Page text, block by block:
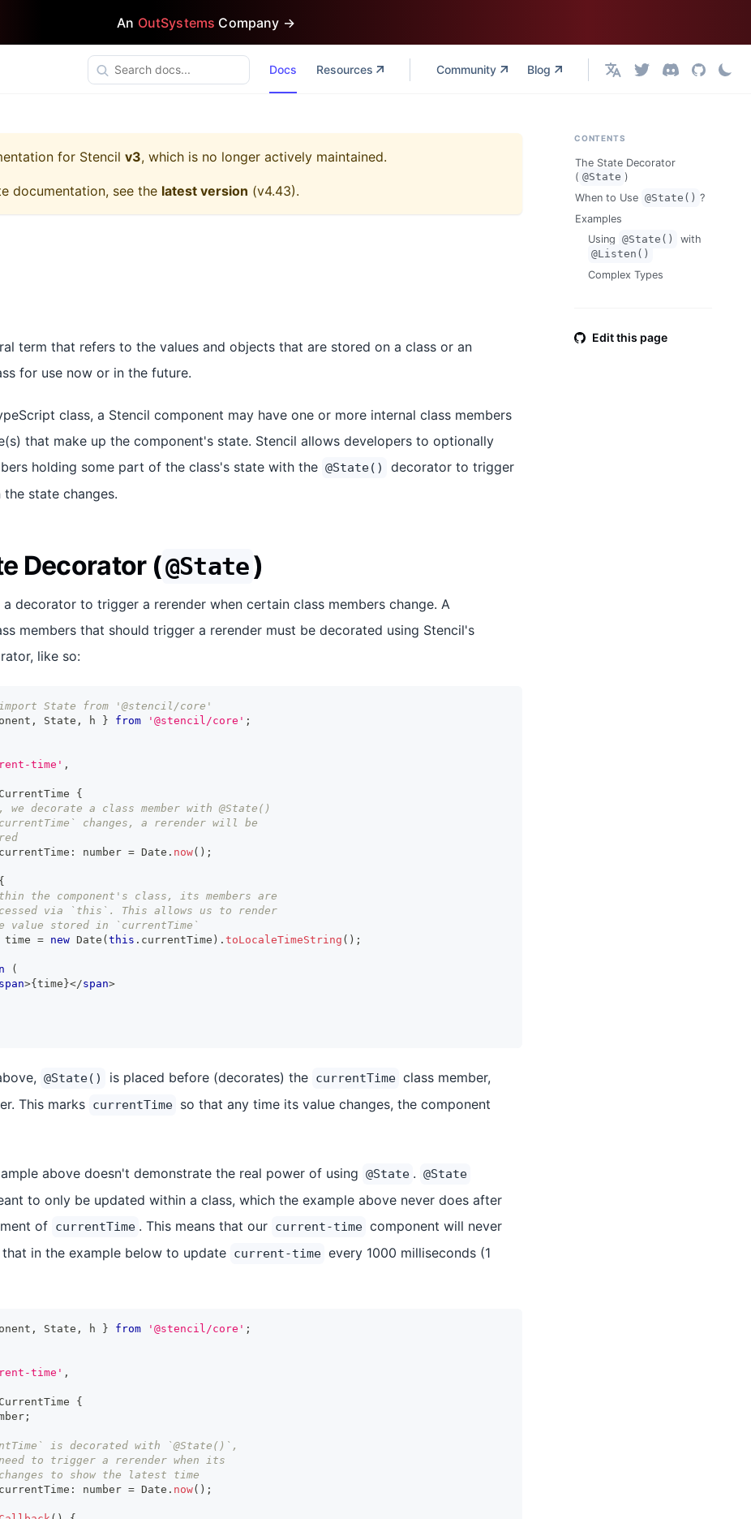
An OutSystems Company →
Docs Resources Community Blog English
for Stencil v3, which is no longer actively maintained.
documentation, see the latest version (v4.43).
term that refers to the values and objects that are stored on a class or an
for use now or in the future.
class, a Stencil component may have one or more internal class members
that make up the component's state. Stencil allows developers to optionally
holding some part of the class's state with the @State()
decorator to trigger
state changes.
Decorator (@State)
decorator to trigger a rerender when certain class members change. A
members that should trigger a rerender must be decorated using Stencil's
like so:
State from '@stencil/core'
, State , h } from '@stencil/core' ;
time' ,
CurrentTime
{
we decorate a class member with @State()
changes, a rerender will be
: number = Date . now( ) ;
{
the component's class, its members are
via `this`. This allows us to render
value stored in `currentTime`
time = new Date ( this . currentTime ) . toLocaleTimeString ( ) ;
(
span>{ time }</span>
@State() is placed before (decorates) the currentTime class member,
This marks currentTime so that any time its value changes, the component
above doesn't demonstrate the real power of using @State . @State
to only be updated within a class, which the example above never does after
of currentTime . This means that our current-time component will never
that in the example below to update current-time every 1000 milliseconds (1
, State , h } from '@stencil/core' ;
time' ,
CurrentTime
{
;
is decorated with `@State()`,
to trigger a rerender when its
to show the latest time
: number = Date . now( ) ;
CONTENTS
The State Decorator
( @State )
When to Use @State() ?
Examples
Using @State()
with
@Listen()
Complex Types
Edit this page